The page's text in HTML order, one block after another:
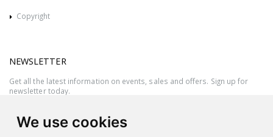
We use cookies
Copyright
NEWSLETTER
Get all the latest information on events, sales and offers. Sign up for
newsletter today.